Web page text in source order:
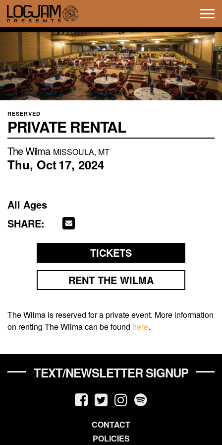
RESERVED
PRIVATE RENTAL
The Wilma MISSOULA, MT
Thu, Oct17, 2024
All Ages
SHARE:
TICKETS
RENT THE WILMA
The Wilma is reserved for a private event. More information
on renting The Wilma can be found here.
TEXT/NEWSLETTER SIGNUP
CONTACT
POLICIES